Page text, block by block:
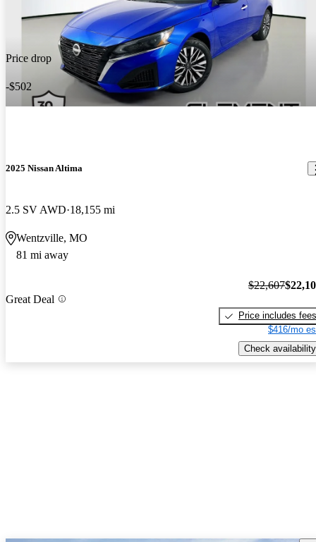
Price drop
-$502
2025 Nissan Altima
2.5 SV AWD 18,155 mi
Wentzville, MO
81 mi away
Great Deal
$22,607
Price includes fees
$416/mo
Check availability